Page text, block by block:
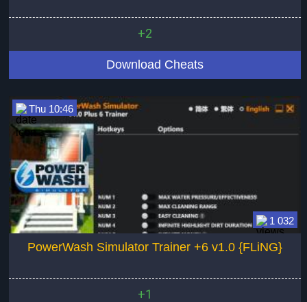
+2
Download Cheats
1 032
Thu 10:46
PowerWash Simulator Trainer +6 v1.0 {FLiNG}
+1